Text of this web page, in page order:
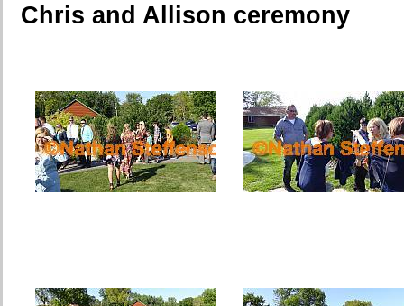
Chris and Allison ceremony